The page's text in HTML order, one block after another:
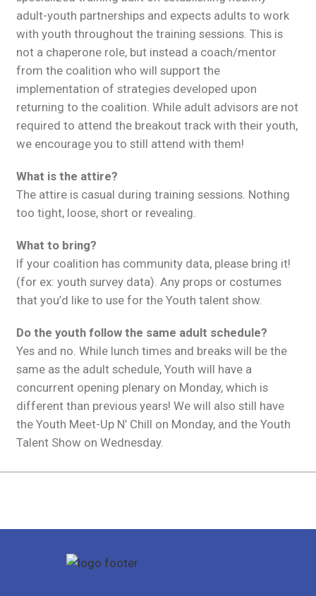
adult-youth partnerships and expects adults to work
with youth throughout the training sessions. This is
not a chaperone role, but instead a coach/mentor
from the coalition who will support the
implementation of strategies developed upon
returning to the coalition. While adult advisors are not
required to attend the breakout track with their youth,
we encourage you to still attend with them!
What is the attire?
The attire is casual during training sessions. Nothing
too tight, loose, short or revealing.
What to bring?
If your coalition has community data, please bring it!
(for ex: youth survey data). Any props or costumes
that you’d like to use for the Youth talent show.
Do the youth follow the same adult schedule?
Yes and no. While lunch times and breaks will be the
same as the adult schedule, Youth will have a
concurrent opening plenary on Monday, which is
different than previous years! We will also still have
the Youth Meet-Up N’ Chill on Monday, and the Youth
Talent Show on Wednesday.